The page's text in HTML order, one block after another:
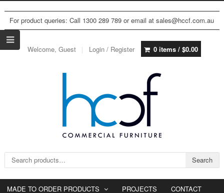
For product queries: Call 1300 289 789 or email at sales@hccf.com.au
Welcome, Guest Login / Register 0 items / $0.00
Search for: Search
MADE TO ORDER PRODUCTS PROJECTS CONTACT